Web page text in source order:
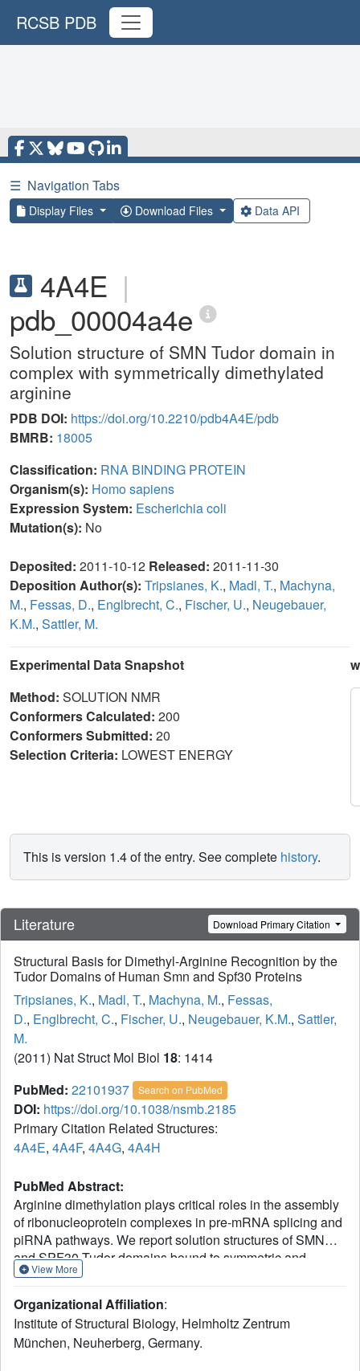
RCSB PDB
☰ Navigation Tabs
Display Files Download Files Data API
4A4E |
pdb_00004a4e
Solution structure of SMN Tudor domain in
complex with symmetrically dimethylated
arginine
PDB DOI: https://doi.org/10.2210/pdb4A4E/pdb
BMRB: 18005
Classification: RNA BINDING PROTEIN
Organism(s): Homo sapiens
Expression System: Escherichia coli
Mutation(s): No
Deposited: 2011-10-12 Released: 2011-11-30
Deposition Author(s): Tripsianes, K., Madl, T., Machyna,
M., Fessas, D., Englbrecht, C., Fischer, U., Neugebauer,
K.M., Sattler, M.
Experimental Data Snapshot
Method: SOLUTION NMR
Conformers Calculated: 200
Conformers Submitted: 20
Selection Criteria: LOWEST ENERGY
This is version 1.4 of the entry. See complete history.
Literature Download Primary Citation
Structural Basis for Dimethyl-Arginine Recognition by the
Tudor Domains of Human Smn and Spf30 Proteins
Tripsianes, K., Madl, T., Machyna, M., Fessas,
D., Englbrecht, C., Fischer, U., Neugebauer, K.M., Sattler,
M.
(2011) Nat Struct Mol Biol 18: 1414
PubMed: 22101937 Search on PubMed
DOI: https://doi.org/10.1038/nsmb.2185
Primary Citation Related Structures:
4A4E, 4A4F, 4A4G, 4A4H
PubMed Abstract:
Arginine dimethylation plays critical roles in the assembly
of ribonucleoprotein complexes in pre-mRNA splicing and
piRNA pathways. We report solution structures of SMN
and SPF30 Tudor domains bound to symmetric and
asymmetric dimethylated arginine (DMA) that is inherent in
domain mediates dimethylarginine recognition by
electrostatic stabilization through cation-π interactions.
Distinct from extended Tudor domains, dimethylarginine
View More
Organizational Affiliation:
Institute of Structural Biology, Helmholtz Zentrum
München, Neuherberg, Germany.